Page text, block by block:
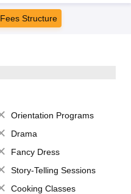
Fees Structure
Orientation Programs
Drama
Fancy Dress
Story-Telling Sessions
Cooking Classes